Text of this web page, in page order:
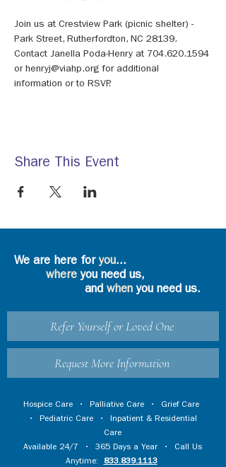
Join us at Crestview Park (picnic shelter) -
Park Street, Rutherfordton, NC 28139.
Contact Janella Poda-Henry at 704.620.1594
or henryj@viahp.org for additional
information or to RSVP.
Share This Event
We are here foryou...
where you need us,
and whenyou need us.
Refer Yourself or Loved One
Request More Information
Hospice Care • Palliative Care • Grief Care
• Pediatric Care • Inpatient & Residential
Care
Available 24/7 • 365 Days a Year • Call Us
Anytime:
833.839.1113